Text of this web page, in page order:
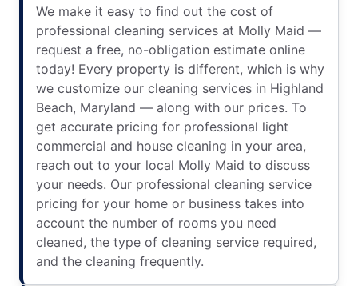
We make it easy to find out the cost of
professional cleaning services at Molly Maid —
request a free, no-obligation estimate online
today! Every property is different, which is why
we customize our cleaning services in Highland
Beach, Maryland — along with our prices. To
get accurate pricing for professional light
commercial and house cleaning in your area,
reach out to your local Molly Maid to discuss
your needs. Our professional cleaning service
pricing for your home or business takes into
account the number of rooms you need
cleaned, the type of cleaning service required,
and the cleaning frequently.